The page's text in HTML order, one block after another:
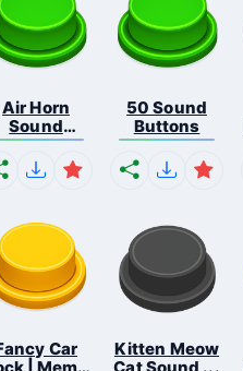
Air Horn
Sound
Button
50 Sound
Buttons
Car
Kitten Meow